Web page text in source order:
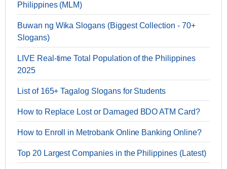
Philippines (MLM)
Buwan ng Wika Slogans (Biggest Collection - 70+
Slogans)
LIVE Real-time Total Population of the Philippines
2025
List of 165+ Tagalog Slogans for Students
How to Replace Lost or Damaged BDO ATM Card?
How to Enroll in Metrobank Online Banking Online?
Top 20 Largest Companies in the Philippines (Latest)